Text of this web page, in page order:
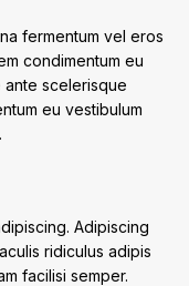
fermentum vel eros
condimentum eu
ante scelerisque
eu vestibulum
Adipiscing
ridiculus adipis
facilisi semper.